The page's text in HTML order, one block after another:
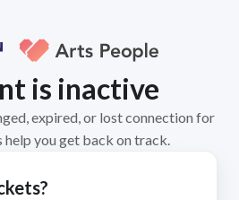
is inactive
expired, or lost connection for
help you get back on track.